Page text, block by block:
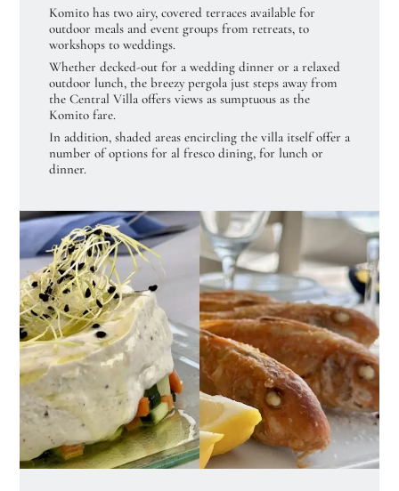
Komito has two airy, covered terraces available for
outdoor meals and event groups from retreats, to
workshops to weddings.
Whether decked-out for a wedding dinner or a relaxed
outdoor lunch, the breezy pergola just steps away from
the Central Villa offers views as sumptuous as the
Komito fare.
In addition, shaded areas encircling the villa itself offer a
number of options for al fresco dining, for lunch or
dinner.